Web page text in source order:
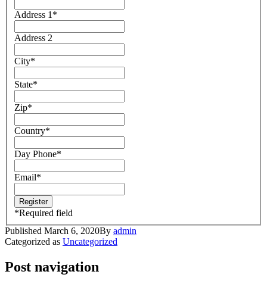
Address 1 *
Address 2
City*
State*
Zip*
Country*
Day Phone*
Email*
*Required field
Published March 6, 2020By admin
Categorized as Uncategorized
Post navigation